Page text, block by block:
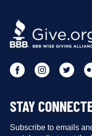
OUR
PARTNERS
Go
our
Facebook
Go
our
Go
our
STAY
Subscribe to emails